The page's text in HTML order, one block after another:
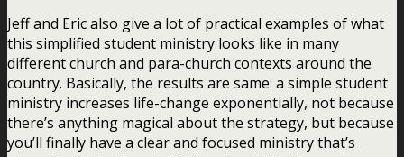
Jeff and Eric also give a lot of practical examples of what
this simplified student ministry looks like in many
different church and para-church contexts around the
country. Basically, the results are same: a simple student
ministry increases life-change exponentially, not because
there’s anything magical about the strategy, but because
you’ll finally have a clear and focused ministry that’s